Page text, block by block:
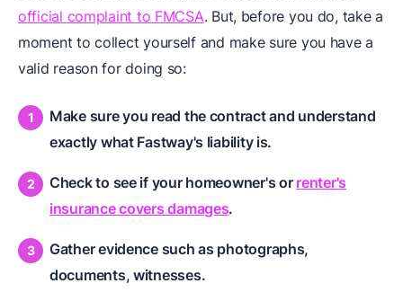
official complaint to FMCSA. But, before you do, take a
moment to collect yourself and make sure you have a
valid reason for doing so:
Make sure you read the contract and understand
exactly what Fastway's liability is.
Check to see if your homeowner's or renter's
insurance covers damages.
Gather evidence such as photographs,
documents, witnesses.